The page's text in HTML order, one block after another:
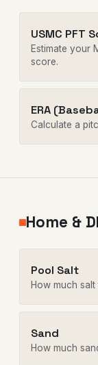
USMC PFT
Estimate your
score.
ERA
Calculate a
Home &
Pool Salt
How much
Sand
How much